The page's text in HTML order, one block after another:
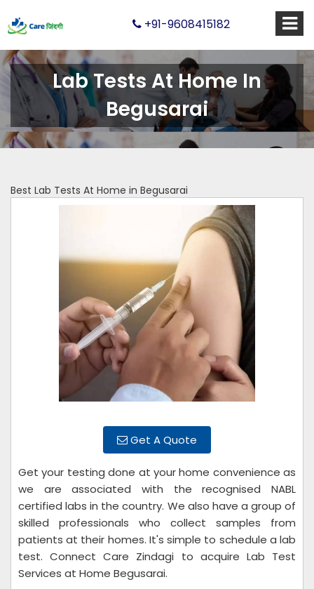
+91-9608415182
Lab Tests At Home In
Begusarai
Best Lab Tests At Home in Begusarai
Get A Quote
Get your testing done at your home convenience as
we are associated with the recognised NABL
certified labs in the country. We also have a group of
skilled professionals who collect samples from
patients at their homes. It's simple to schedule a lab
test. Connect Care Zindagi to acquire Lab Test
Services at Home Begusarai.